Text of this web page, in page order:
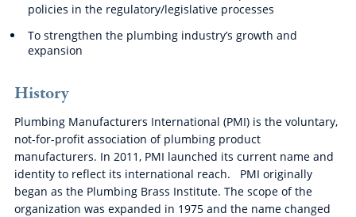
policies in the regulatory/legislative processes
To strengthen the plumbing industry’s growth and
expansion
History
Plumbing Manufacturers International (PMI) is the voluntary,
not-for-profit association of plumbing product
manufacturers. In 2011, PMI launched its current name and
identity to reflect its international reach. PMI originally
began as the Plumbing Brass Institute. The scope of the
organization was expanded in 1975 and the name changed